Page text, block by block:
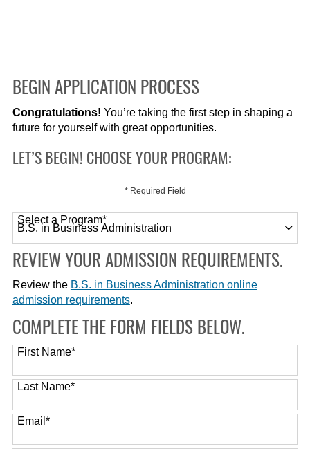
BEGIN APPLICATION PROCESS
Congratulations! You’re taking the first step in shaping a
future for yourself with great opportunities.
LET’S BEGIN! CHOOSE YOUR PROGRAM:
* Required Field
Select a Program*
120 options available
REVIEW YOUR ADMISSION REQUIREMENTS.
Review the B.S. in Business Administration online
admission requirements.
COMPLETE THE FORM FIELDS BELOW.
First Name*
Last Name*
Email*